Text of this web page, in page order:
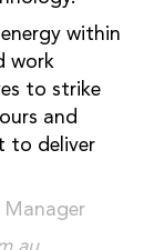
within
work
to strike
and
to deliver